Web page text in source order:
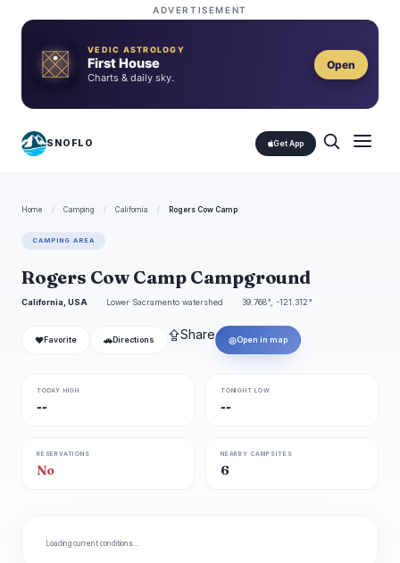
ADVERTISEMENT
VEDIC ASTROLOGY
First House
Charts & daily sky.
Open
SNOFLO Get App
Home / Camping / California / Rogers Cow Camp
CAMPING AREA
Rogers Cow Camp Campground
California, USA Lower Sacramento watershed 39.768°, -121.312°
❤ Favorite 🚗 Directions ⇪Share ◎Open in map
TODAY HIGH
--
TONIGHT LOW
--
RESERVATIONS
No
NEARBY CAMPSITES
6
Loading current conditions…